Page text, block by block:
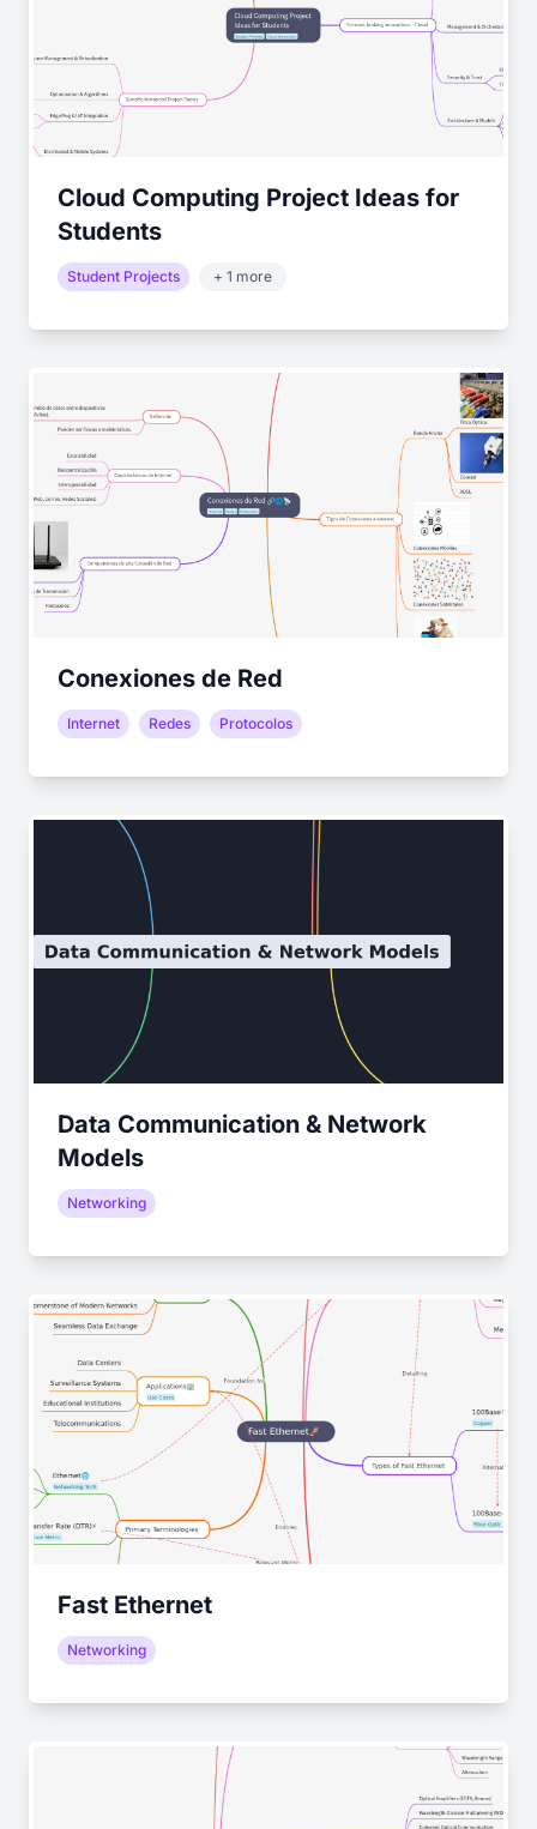
Cloud Computing Project Ideas for
Students
Student Projects + 1 more
Conexiones de Red
Internet Redes Protocolos
Data Communication & Network
Models
Networking
Fast Ethernet
Networking